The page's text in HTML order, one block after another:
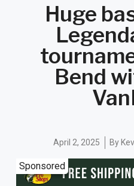
Huge
Bend
April 2, 2025 By
Sponsored